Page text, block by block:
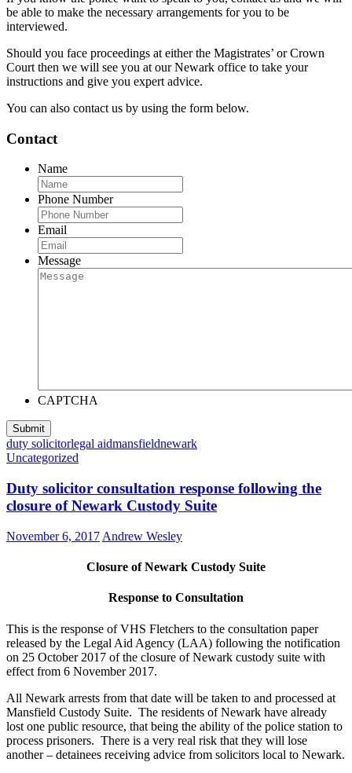
be able to make the necessary arrangements for you to be
interviewed.
Should you face proceedings at either the Magistrates’ or Crown
Court then we will see you at our Newark office to take your
instructions and give you expert advice.
You can also contact us by using the form below.
Contact
Name
Phone Number
Email
Message
CAPTCHA
duty solicitorlegal aidmansfieldnewark
Uncategorized
Duty solicitor consultation response following the
closure of Newark Custody Suite
November 6, 2017 Andrew Wesley
Closure of Newark Custody Suite
Response to Consultation
This is the response of VHS Fletchers to the consultation paper
released by the Legal Aid Agency (LAA) following the notification
on 25 October 2017 of the closure of Newark custody suite with
effect from 6 November 2017.
All Newark arrests from that date will be taken to and processed at
Mansfield Custody Suite. The residents of Newark have already
lost one public resource, that being the ability of the police station to
process prisoners. There is a very real risk that they will lose
another – detainees receiving advice from solicitors local to Newark.